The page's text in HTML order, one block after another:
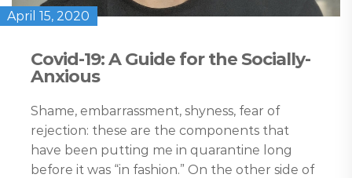
April 15, 2020
Covid-19: A Guide for the Socially-
Anxious
Shame, embarrassment, shyness, fear of
rejection: these are the components that
have been putting me in quarantine long
before it was “in fashion.” On the other side of